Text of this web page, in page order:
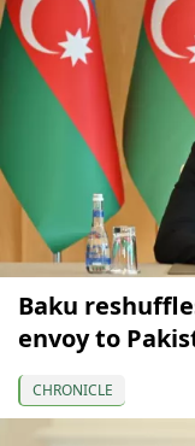
Baku
envoy to
CHRONICLE